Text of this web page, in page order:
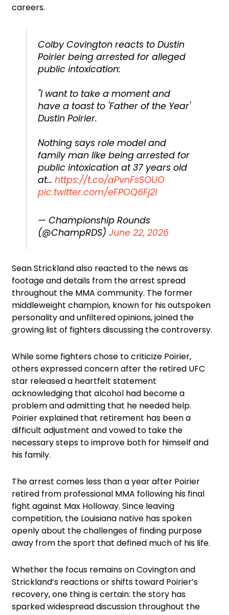
careers.
Colby Covington reacts to Dustin
Poirier being arrested for alleged
public intoxication:
"I want to take a moment and
have a toast to 'Father of the Year'
Dustin Poirier.
Nothing says role model and
family man like being arrested for
public intoxication at 37 years old
at…https://t.co/aPvnFsSOUO
pic.twitter.com/eFPOQ6Fj2I
— Championship Rounds
(@ChampRDS)June 22, 2026
Sean Strickland also reacted to the news as
footage and details from the arrest spread
throughout the MMA community. The former
middleweight champion, known for his outspoken
personality and unfiltered opinions, joined the
growing list of fighters discussing the controversy.
While some fighters chose to criticize Poirier,
others expressed concern after the retired UFC
star released a heartfelt statement
acknowledging that alcohol had become a
problem and admitting that he needed help.
Poirier explained that retirement has been a
difficult adjustment and vowed to take the
necessary steps to improve both for himself and
his family.
The arrest comes less than a year after Poirier
retired from professional MMA following his final
fight against Max Holloway. Since leaving
competition, the Louisiana native has spoken
openly about the challenges of finding purpose
away from the sport that defined much of his life.
Whether the focus remains on Covington and
Strickland’s reactions or shifts toward Poirier’s
recovery, one thing is certain: the story has
sparked widespread discussion throughout the